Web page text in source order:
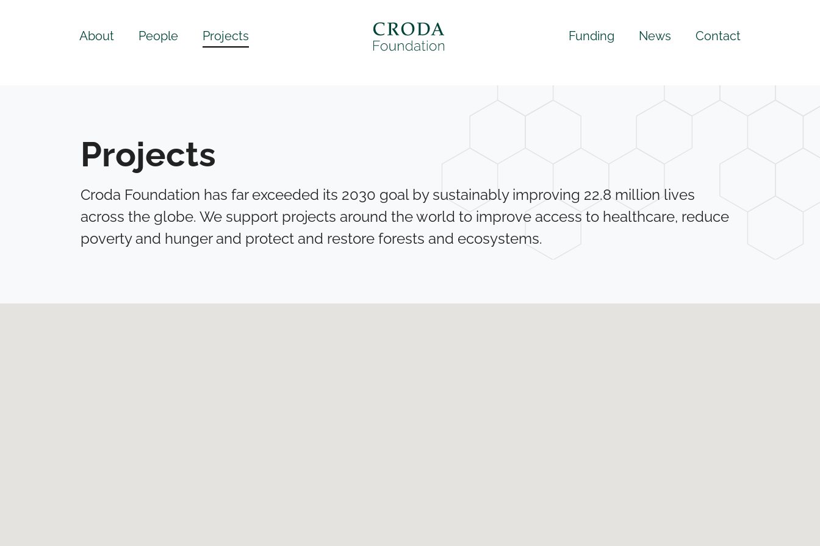
About People Projects Funding News Contact
Projects
Croda Foundation has far exceeded its 2030 goal by sustainably improving 22.8 million lives
across the globe. We support projects around the world to improve access to healthcare, reduce
poverty and hunger and protect and restore forests and ecosystems.